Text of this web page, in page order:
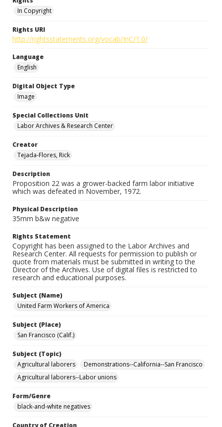
In Copyright
Rights URI
http://rightsstatements.org/vocab/InC/1.0/
Language
English
Digital Object Type
Image
Special Collections Unit
Labor Archives & Research Center
Creator
Tejada-Flores, Rick
Description
Proposition 22 was a grower-backed farm labor initiative
which was defeated in November, 1972.
Physical Description
35mm b&w negative
Rights Statement
Copyright has been assigned to the Labor Archives and
Research Center. All requests for permission to publish or
quote from materials must be submitted in writing to the
Director of the Archives. Use of digital files is restricted to
research and educational purposes.
Subject (Name)
United Farm Workers of America
Subject (Place)
San Francisco (Calif.)
Subject (Topic)
Agricultural laborers
Demonstrations--California--San Francisco
Agricultural laborers--Labor unions
Form/Genre
black-and-white negatives
Country of Creation